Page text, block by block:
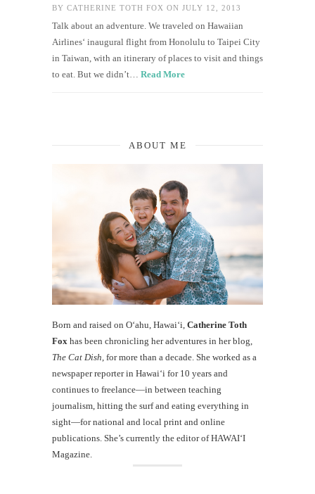
BY CATHERINE TOTH FOX ON JULY 12, 2013
Talk about an adventure. We traveled on Hawaiian
Airlines‘ inaugural flight from Honolulu to Taipei City
in Taiwan, with an itinerary of places to visit and things
to eat. But we didn’t… Read More
ABOUT ME
Born and raised on O‘ahu, Hawaiʻi, Catherine Toth
Fox has been chronicling her adventures in her blog,
The Cat Dish , for more than a decade. She worked as a
newspaper reporter in Hawai‘i for 10 years and
continues to freelance—in between teaching
journalism, hitting the surf and eating everything in
sight—for national and local print and online
publications. She’s currently the editor of HAWAIʻI
Magazine.